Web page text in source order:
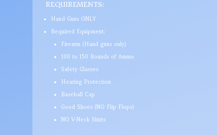
REQUIREMENTS:
Hand Guns ONLY
Required Equipment:
Firearm (Hand guns only)
100 to 150 Rounds of Ammo
Safety Glasses
Hearing Protection
Baseball Cap
Good Shoes (NO Flip Flops)
NO V-Neck Shirts